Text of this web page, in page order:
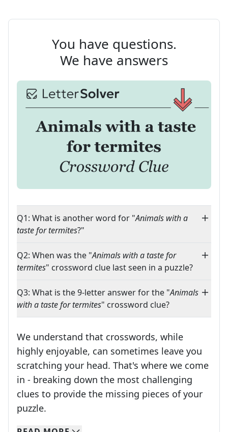
You have questions.
We have answers
Q1: What is another word for "Animals with a
taste for termites?"
Q2: When was the "Animals with a taste for
termites" crossword clue last seen in a puzzle?
Q3: What is the 9-letter answer for the "Animals
with a taste for termites" crossword clue?
We understand that crosswords, while
highly enjoyable, can sometimes leave you
scratching your head. That's where we come
in - breaking down the most challenging
clues to provide the missing pieces of your
puzzle.